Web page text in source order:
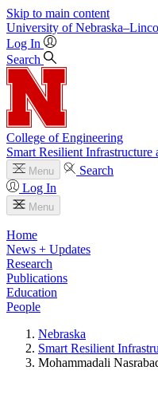
Skip to main content
University of
Log In
Search
College of Engineering
Smart Resilient
Menu
Search
Log In
Menu
Home
News + Updates
Research
Publications
Education
People
Nebraska
Smart Resilient
Mohammadali